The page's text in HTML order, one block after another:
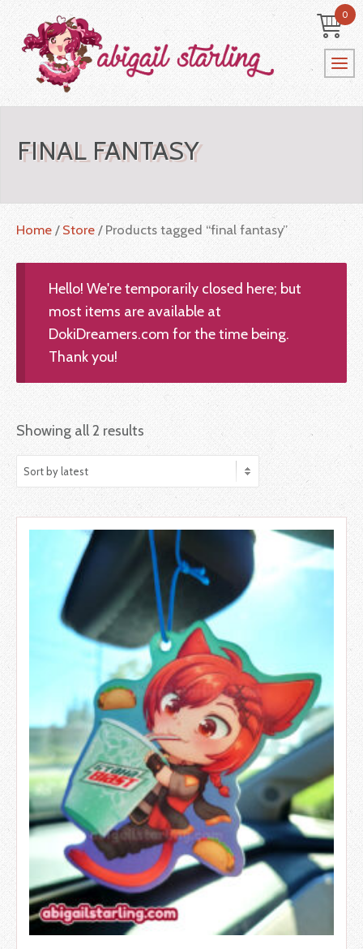
0
FINAL FANTASY
Home / Store / Products tagged “final fantasy”
Hello! We're temporarily closed here; but
most items are available at
DokiDreamers.com for the time being.
Thank you!
Showing all 2 results